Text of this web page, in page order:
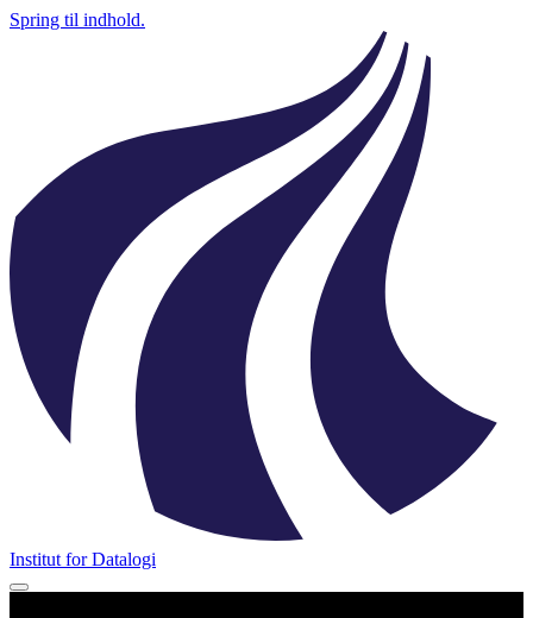
Spring til indhold.
Institut for Datalogi